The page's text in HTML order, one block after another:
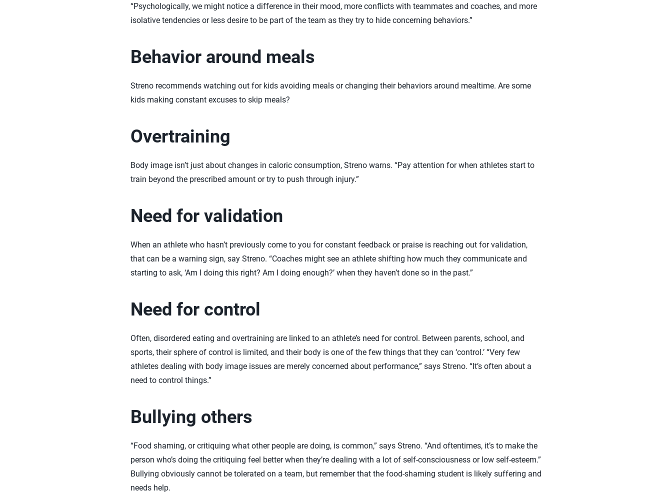
“Psychologically, we might notice a difference in their mood, more conflicts with teammates and coaches, and more
isolative tendencies or less desire to be part of the team as they try to hide concerning behaviors.”
Behavior around meals
Streno recommends watching out for kids avoiding meals or changing their behaviors around mealtime. Are some
kids making constant excuses to skip meals?
Overtraining
Body image isn’t just about changes in caloric consumption, Streno warns. “Pay attention for when athletes start to
train beyond the prescribed amount or try to push through injury.”
Need for validation
When an athlete who hasn’t previously come to you for constant feedback or praise is reaching out for validation,
that can be a warning sign, say Streno. “Coaches might see an athlete shifting how much they communicate and
starting to ask, ‘Am I doing this right? Am I doing enough?’ when they haven’t done so in the past.”
Need for control
Often, disordered eating and overtraining are linked to an athlete’s need for control. Between parents, school, and
sports, their sphere of control is limited, and their body is one of the few things that they can ‘control.’ “Very few
athletes dealing with body image issues are merely concerned about performance,” says Streno. “It’s often about a
need to control things.”
Bullying others
“Food shaming, or critiquing what other people are doing, is common,” says Streno. “And oftentimes, it’s to make the
person who’s doing the critiquing feel better when they’re dealing with a lot of self-consciousness or low self-esteem.”
Bullying obviously cannot be tolerated on a team, but remember that the food-shaming student is likely suffering and
needs help.